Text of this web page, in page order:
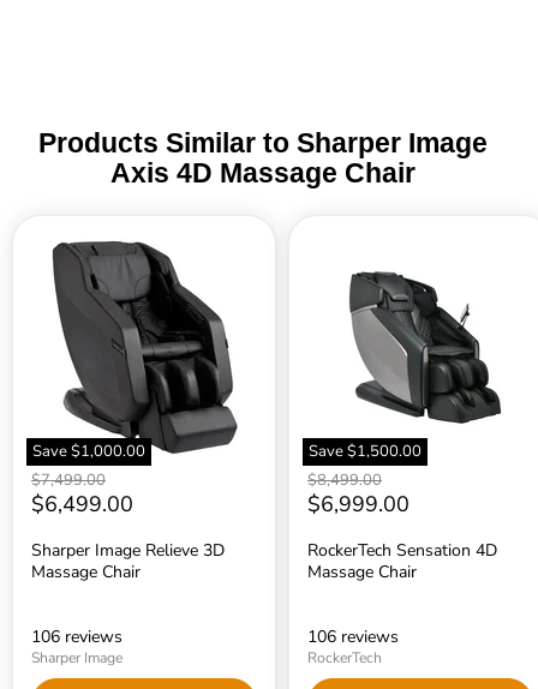
Products Similar to Sharper Image
Axis 4D Massage Chair
Save$1,000.00
Sharper
Image
Relieve
Massage
Chair
Original
price
$7,499.00
Current
$6,499.00
Sharper Image Relieve 3D
Massage Chair
106 reviews
Sharper Image
Save$1,500.00
Massage
Original
price
$8,499.00
Current
$6,999.00
RockerTech Sensation 4D
Massage Chair
106 reviews
RockerTech